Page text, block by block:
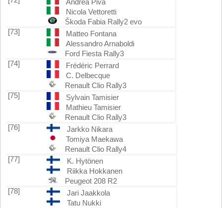
Andrea Piva
Nicola Vettoretti
Škoda Fabia Rally2 evo
[73]
Matteo Fontana
Alessandro Arnaboldi
Ford Fiesta Rally3
[74]
Frédéric Perrard
C. Delbecque
Renault Clio Rally3
[75]
Sylvain Tamisier
Mathieu Tamisier
Renault Clio Rally3
[76]
Jarkko Nikara
Tomiya Maekawa
Renault Clio Rally4
[77]
K. Hytönen
Riikka Hokkanen
Peugeot 208 R2
[78]
Jari Jaakkola
Tatu Nukki